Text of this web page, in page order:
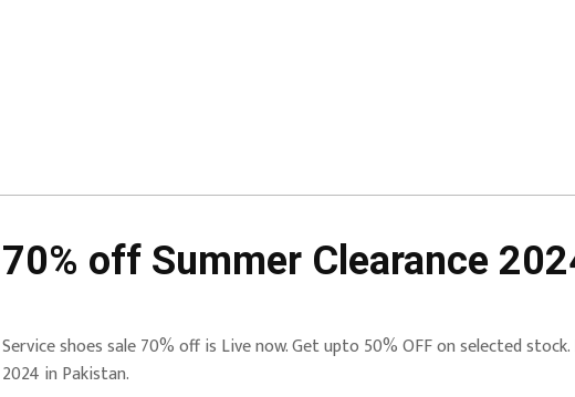
off Summer Clearance
Service shoes sale 70% off is Live now. Get upto 50% OFF on selected
2024 in Pakistan.